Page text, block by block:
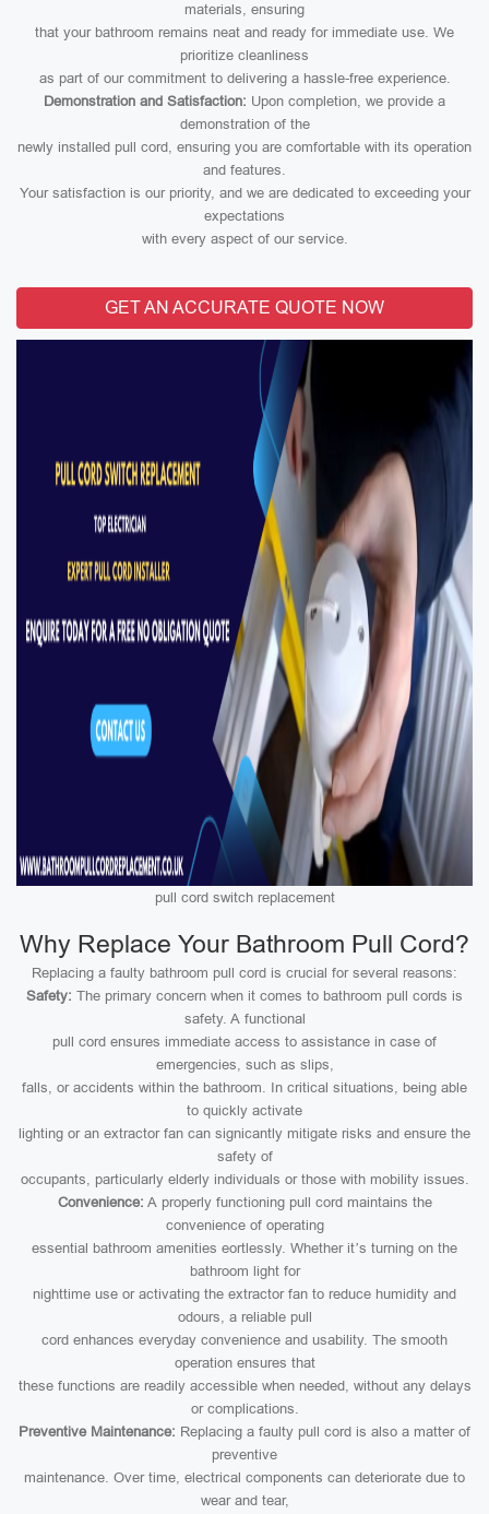
materials, ensuring
that your bathroom remains neat and ready for immediate use. We
prioritize cleanliness
as part of our commitment to delivering a hassle-free experience.
Demonstration and Satisfaction: Upon completion, we provide a
demonstration of the
newly installed pull cord, ensuring you are comfortable with its operation
and features.
Your satisfaction is our priority, and we are dedicated to exceeding your
expectations
with every aspect of our service.
GET AN ACCURATE QUOTE NOW
pull cord switch replacement
Why Replace Your Bathroom Pull Cord?
Replacing a faulty bathroom pull cord is crucial for several reasons:
Safety: The primary concern when it comes to bathroom pull cords is
safety. A functional
pull cord ensures immediate access to assistance in case of
emergencies, such as slips,
falls, or accidents within the bathroom. In critical situations, being able
to quickly activate
lighting or an extractor fan can signicantly mitigate risks and ensure the
safety of
occupants, particularly elderly individuals or those with mobility issues.
Convenience: A properly functioning pull cord maintains the
convenience of operating
essential bathroom amenities eortlessly. Whether it’s turning on the
bathroom light for
nighttime use or activating the extractor fan to reduce humidity and
odours, a reliable pull
cord enhances everyday convenience and usability. The smooth
operation ensures that
these functions are readily accessible when needed, without any delays
or complications.
Preventive Maintenance: Replacing a faulty pull cord is also a matter of
preventive
maintenance. Over time, electrical components can deteriorate due to
wear and tear,